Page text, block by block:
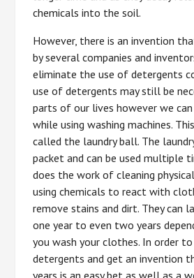
chemicals into the soil.
However, there is an invention
by several companies and
eliminate the use of detergents
use of detergents may still be
parts of our lives however we
while using washing machines.
called the laundry ball. The
packet and can be used multiple
does the work of cleaning
using chemicals to react with
remove stains and dirt. They can
one year to even two years
you wash your clothes. In order
detergents and get an invention
years is an easy bet as well as a